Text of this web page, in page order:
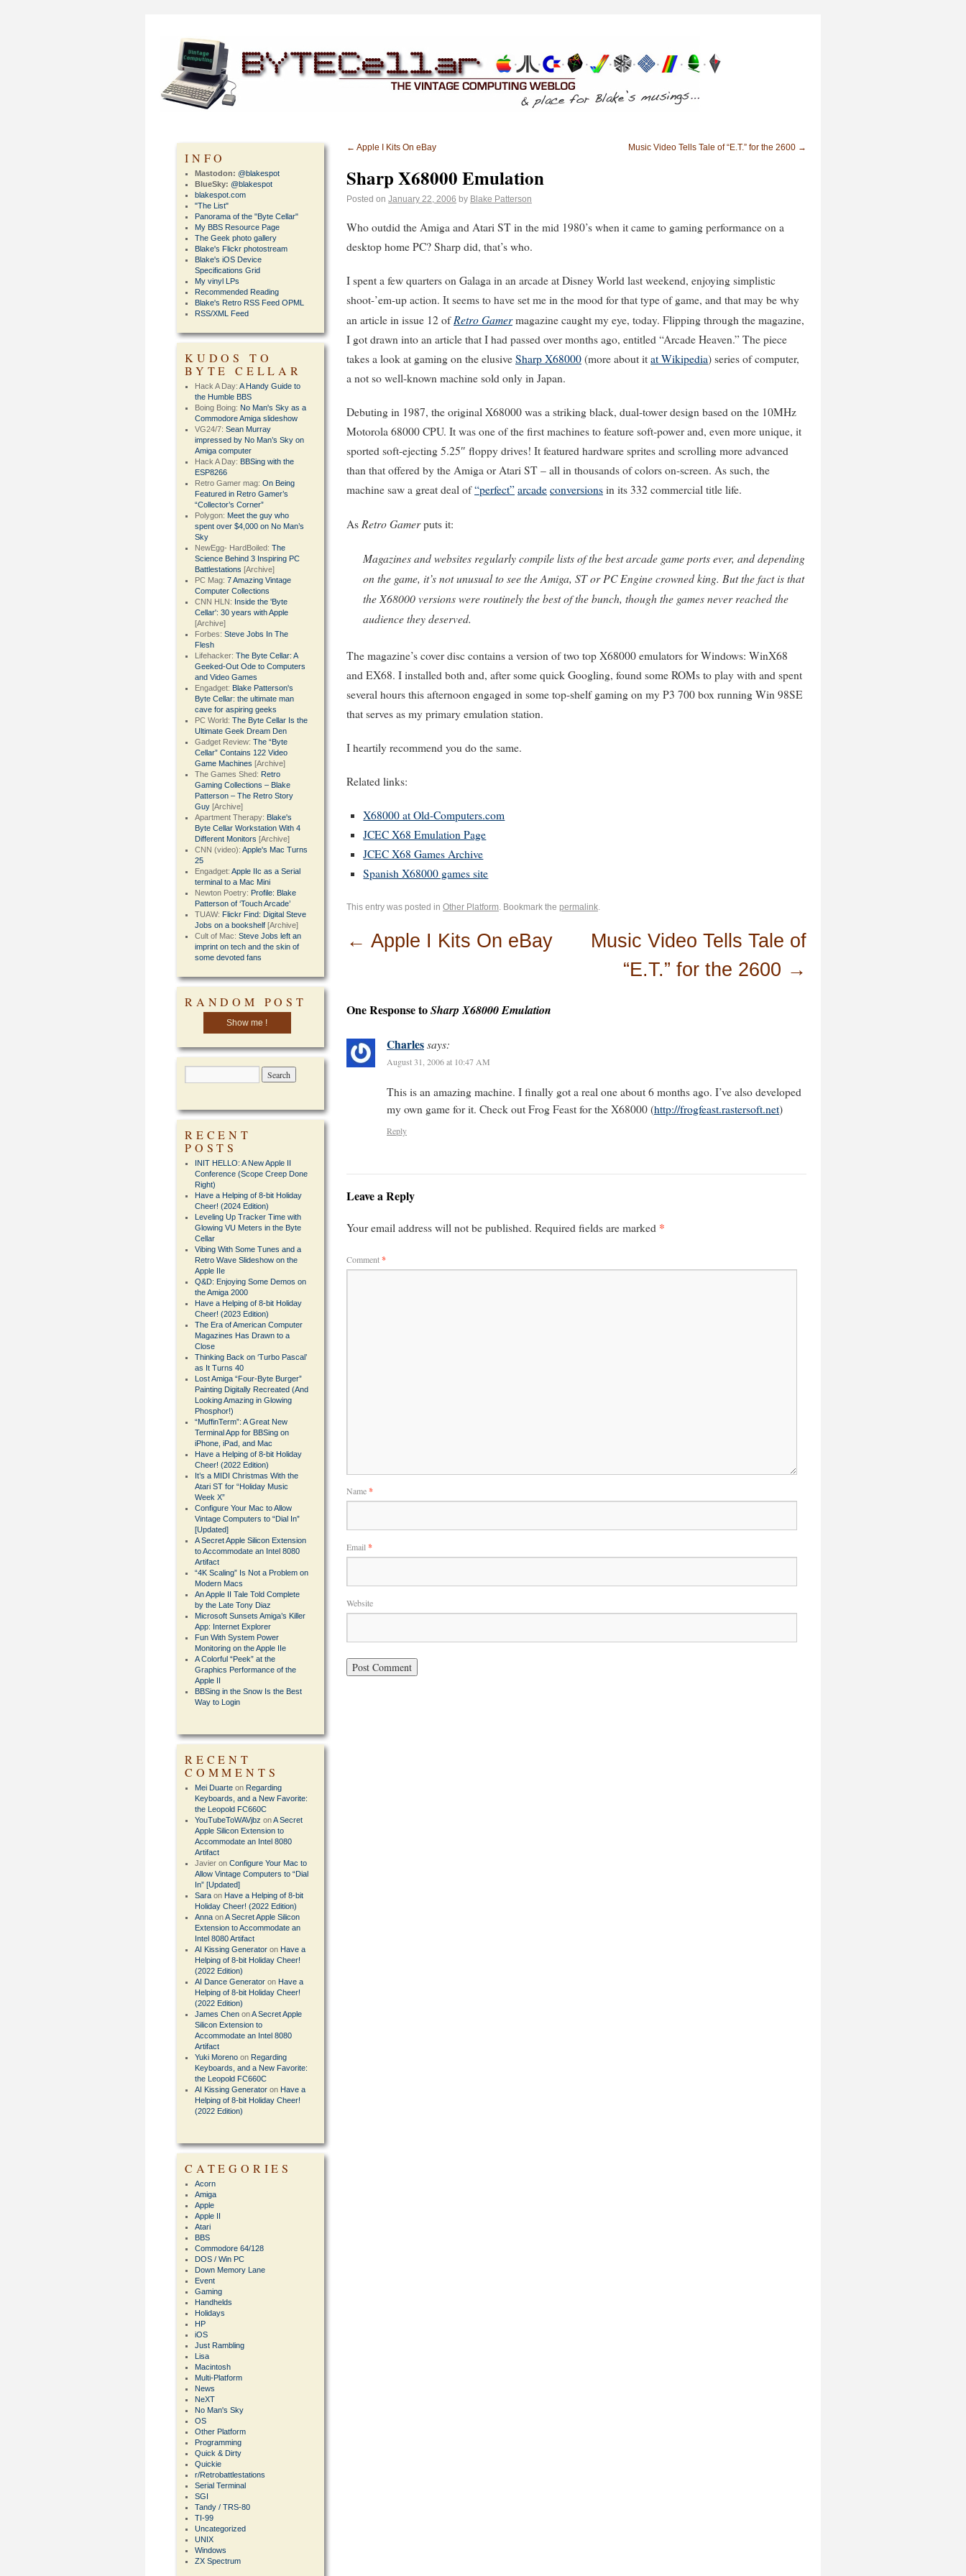
← Apple I Kits On eBay Music Video Tells Tale of “E.T.” for the 2600 →
Sharp X68000 Emulation
Posted on January 22, 2006 by Blake Patterson
Who outdid the Amiga and Atari ST in the mid 1980’s when it came to gaming performance on a
desktop home PC? Sharp did, that’s who.
I spent a few quarters on Galaga in an arcade at Disney World last weekend, enjoying simplistic
shoot-’em-up action. It seems to have set me in the mood for that type of game, and that may be why
an article in issue 12 of Retro Gamermagazine caught my eye, today. Flipping through the magazine,
I got drawn into an article that I had passed over months ago, entitled “Arcade Heaven.” The piece
takes a look at gaming on the elusive Sharp X68000 (more about it at Wikipedia) series of computer,
a not so well-known machine sold only in Japan.
Debuting in 1987, the original X68000 was a striking black, dual-tower design based on the 10MHz
Motorola 68000 CPU. It was one of the first machines to feature soft-power and, even more unique, it
sported soft-ejecting 5.25″ floppy drives! It featured hardware sprites and scrolling more advanced
than that offered by the Amiga or Atari ST – all in thousands of colors on-screen. As such, the
machine saw a great deal of“perfect” arcade conversions in its 332 commercial title life.
As Retro Gamerputs it:
Magazines and websites regularly compile lists of the best arcade game ports ever, and depending
on the game, it’s not unusual to see the Amiga, ST or PC Engine crowned king. But the fact is that
the X68000 versions were routinely the best of the bunch, though the games never reached the
audience they deserved.
The magazine’s cover disc contains a version of two top X68000 emulators for Windows: WinX68
and EX68. I installed both and, after some quick Googling, found some ROMs to play with and spent
several hours this afternoon engaged in some top-shelf gaming on my P3 700 box running Win 98SE
that serves as my primary emulation station.
I heartily recommend you do the same.
Related links:
X68000 at Old-Computers.com
JCEC X68 Emulation Page
JCEC X68 Games Archive
Spanish X68000 games site
This entry was posted in Other Platform. Bookmark the permalink.
← Apple I Kits On eBay
Music Video Tells Tale of
“E.T.” for the 2600 →
One Response toSharp X68000 Emulation
Charlessays:
August 31, 2006 at 10:47 AM
This is an amazing machine. I finally got a real one about 6 months ago. I’ve also developed
my own game for it. Check out Frog Feast for the X68000 (http://frogfeast.rastersoft.net)
Reply
Leave a Reply
Your email address will not be published. Required fields are marked *
Comment*
Name*
Email *
Website
INFO
Mastodon: @blakespot
BlueSky: @blakespot
blakespot.com
"The List"
Panorama of the "Byte Cellar"
My BBS Resource Page
The Geek photo gallery
Blake's Flickr photostream
Blake's iOS Device
Specifications Grid
My vinyl LPs
Recommended Reading
Blake's Retro RSS Feed OPML
RSS/XML Feed
KUDOS TO
BYTE CELLAR
Hack A Day:A Handy Guide to
the Humble BBS
Boing Boing: No Man's Sky as a
Commodore Amiga slideshow
VG24/7:Sean Murray
impressed by No Man’s Sky on
Amiga computer
Hack A Day: BBSing with the
ESP8266
Retro Gamer mag:On Being
Featured in Retro Gamer’s
“Collector’s Corner”
Polygon: Meet the guy who
spent over $4,000 on No Man’s
Sky
NewEgg- HardBoiled:The
Science Behind 3 Inspiring PC
Battlestations [Archive]
PC Mag:7 Amazing Vintage
Computer Collections
CNN HLN: Inside the 'Byte
Cellar': 30 years with Apple
[Archive]
Forbes:Steve Jobs In The
Flesh
Lifehacker:The Byte Cellar: A
Geeked-Out Ode to Computers
and Video Games
Engadget: Blake Patterson's
Byte Cellar: the ultimate man
cave for aspiring geeks
PC World:The Byte Cellar Is the
Ultimate Geek Dream Den
Gadget Review:The “Byte
Cellar” Contains 122 Video
Game Machines [Archive]
The Games Shed: Retro
Gaming Collections – Blake
Patterson – The Retro Story
Guy [Archive]
Apartment Therapy: Blake's
Byte Cellar Workstation With 4
Different Monitors [Archive]
CNN (video):Apple's Mac Turns
25
Engadget:Apple IIc as a Serial
terminal to a Mac Mini
Newton Poetry: Profile: Blake
Patterson of ‘Touch Arcade’
TUAW: Flickr Find: Digital Steve
Jobs on a bookshelf [Archive]
Cult of Mac:Steve Jobs left an
imprint on tech and the skin of
some devoted fans
RANDOM POST
Show me !
RECENT
POSTS
INIT HELLO: A New Apple II
Conference (Scope Creep Done
Right)
Have a Helping of 8-bit Holiday
Cheer! (2024 Edition)
Leveling Up Tracker Time with
Glowing VU Meters in the Byte
Cellar
Vibing With Some Tunes and a
Retro Wave Slideshow on the
Apple IIe
Q&D: Enjoying Some Demos on
the Amiga 2000
Have a Helping of 8-bit Holiday
Cheer! (2023 Edition)
The Era of American Computer
Magazines Has Drawn to a
Close
Thinking Back on ‘Turbo Pascal’
as It Turns 40
Lost Amiga “Four-Byte Burger”
Painting Digitally Recreated (And
Looking Amazing in Glowing
Phosphor!)
“MuffinTerm”: A Great New
Terminal App for BBSing on
iPhone, iPad, and Mac
Have a Helping of 8-bit Holiday
Cheer! (2022 Edition)
It’s a MIDI Christmas With the
Atari ST for “Holiday Music
Week X”
Configure Your Mac to Allow
Vintage Computers to “Dial In”
[Updated]
A Secret Apple Silicon Extension
to Accommodate an Intel 8080
Artifact
“4K Scaling” Is Not a Problem on
Modern Macs
An Apple II Tale Told Complete
by the Late Tony Diaz
Microsoft Sunsets Amiga’s Killer
App: Internet Explorer
Fun With System Power
Monitoring on the Apple IIe
A Colorful “Peek” at the
Graphics Performance of the
Apple II
BBSing in the Snow Is the Best
Way to Login
RECENT
COMMENTS
Mei Duarte on Regarding
Keyboards, and a New Favorite:
the Leopold FC660C
YouTubeToWAVjbz onA Secret
Apple Silicon Extension to
Accommodate an Intel 8080
Artifact
Javier onConfigure Your Mac to
Allow Vintage Computers to “Dial
In” [Updated]
Sara on Have a Helping of 8-bit
Holiday Cheer! (2022 Edition)
Anna onA Secret Apple Silicon
Extension to Accommodate an
Intel 8080 Artifact
AI Kissing Generator on Have a
Helping of 8-bit Holiday Cheer!
(2022 Edition)
AI Dance Generator on Have a
Helping of 8-bit Holiday Cheer!
(2022 Edition)
James Chen onA Secret Apple
Silicon Extension to
Accommodate an Intel 8080
Artifact
Yuki Moreno on Regarding
Keyboards, and a New Favorite:
the Leopold FC660C
AI Kissing Generator on Have a
Helping of 8-bit Holiday Cheer!
(2022 Edition)
CATEGORIES
Acorn
Amiga
Apple
Apple II
Atari
BBS
Commodore 64/128
DOS / Win PC
Down Memory Lane
Event
Gaming
Handhelds
Holidays
HP
iOS
Just Rambling
Lisa
Macintosh
Multi-Platform
News
NeXT
No Man's Sky
OS
Other Platform
Programming
Quick & Dirty
Quickie
r/Retrobattlestations
Serial Terminal
SGI
Tandy / TRS-80
TI-99
Uncategorized
UNIX
Windows
ZX Spectrum